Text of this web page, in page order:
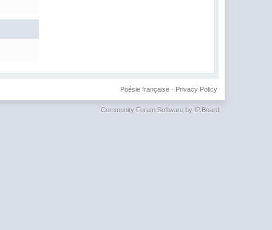
Privacy Policy
Poésie française·
Community Forum Software by IP.Board